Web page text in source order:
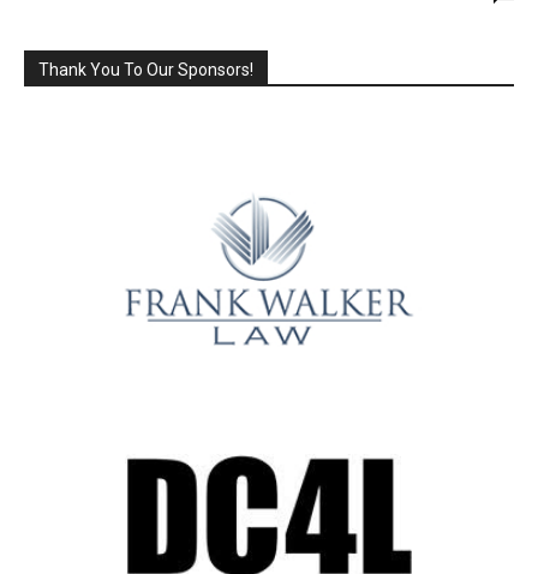
Thank You To Our Sponsors!